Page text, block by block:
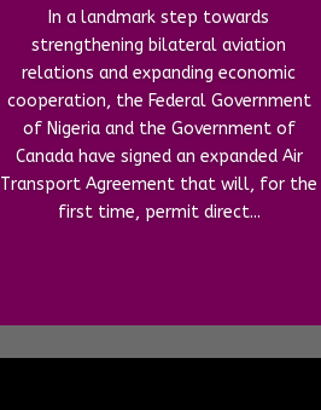
In a landmark step towards
strengthening bilateral aviation
relations and expanding economic
cooperation, the Federal Government
of Nigeria and the Government of
Canada have signed an expanded Air
Transport Agreement that will, for the
first time, permit direct...